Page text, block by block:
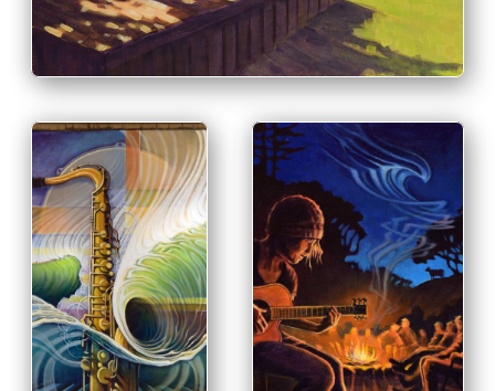
PRINT & PURCHASE
OPTIONS
PRINT & PURCHASE
OPTIONS
INFO